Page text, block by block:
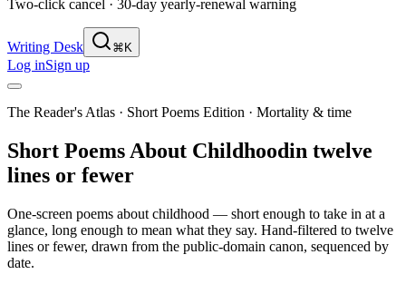
Two-click cancel · 30-day yearly-renewal warning
Writing Desk ⌘K
Log inSign up
The Reader's Atlas · Short Poems Edition · Mortality & time
Short Poems About Childhoodin twelve
lines or fewer
One-screen poems about childhood — short enough to take in at a
glance, long enough to mean what they say. Hand-filtered to twelve
lines or fewer, drawn from the public-domain canon, sequenced by
date.